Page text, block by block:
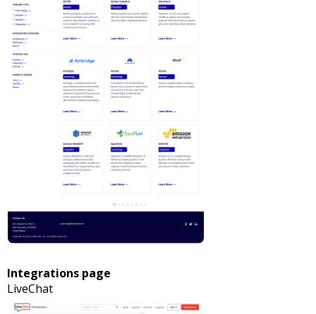
Integrations page
LiveChat